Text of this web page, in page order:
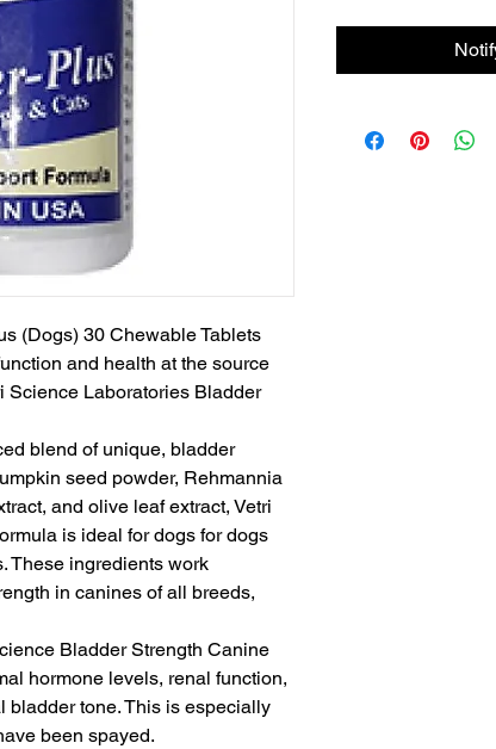
(Dogs) 30 Chewable Tablets
and health at the source
Science Laboratories Bladder
blend of unique, bladder
seed powder, Rehmannia
and olive leaf extract, Vetri
is ideal for dogs for dogs
These ingredients work
in canines of all breeds,
Bladder Strength Canine
hormone levels, renal function,
bladder tone. This is especially
been spayed.